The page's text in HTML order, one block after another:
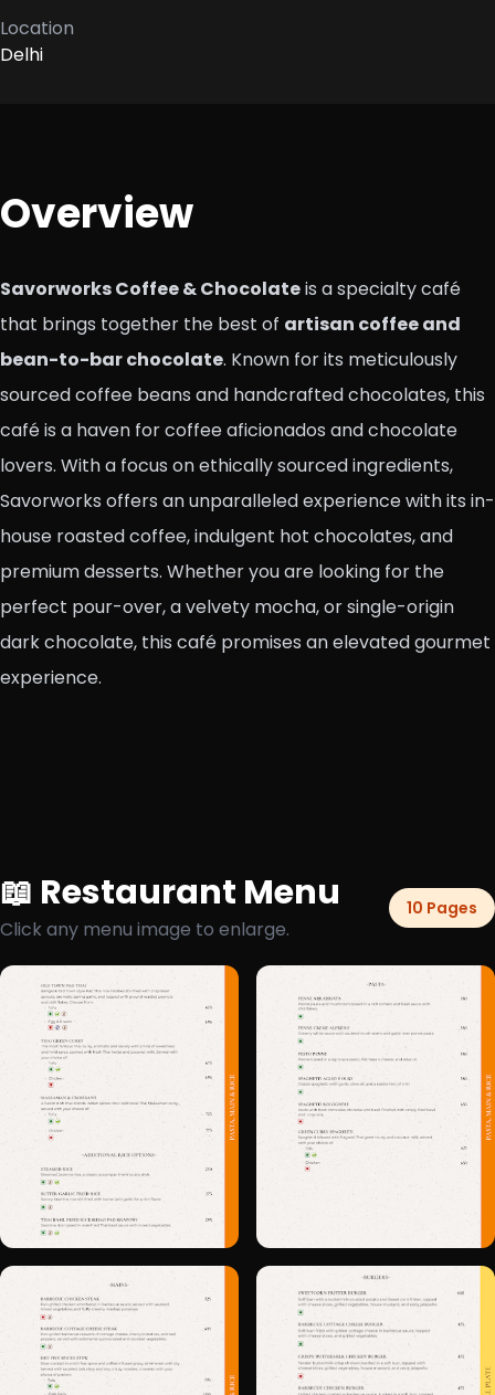
Location
Delhi
Overview
Savorworks Coffee & Chocolateis a specialty café
that brings together the best of artisan coffee and
bean-to-bar chocolate. Known for its meticulously
sourced coffee beans and handcrafted chocolates, this
café is a haven for coffee aficionados and chocolate
lovers. With a focus on ethically sourced ingredients,
Savorworks offers an unparalleled experience with its in-
house roasted coffee, indulgent hot chocolates, and
premium desserts. Whether you are looking for the
perfect pour-over, a velvety mocha, or single-origin
dark chocolate, this café promises an elevated gourmet
experience.
📖 Restaurant Menu
Click any menu image to enlarge.
10 Pages